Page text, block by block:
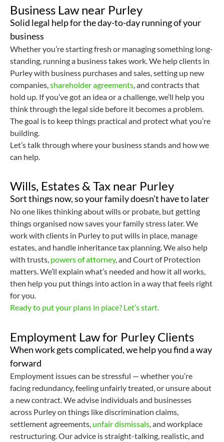
Business Law near Purley
Solid legal help for the day-to-day running of your
business
Whether you’re starting fresh or managing something long-
standing, running a business takes work. We help clients in
Purley with business purchases and sales, setting up new
companies,shareholder agreements, and contracts that
hold up. If you’ve got an idea or a challenge, we’ll help you
think through the legal side before it becomes a problem.
The goal is to keep things practical and protect what you’re
building.
Let’s talk through where your business stands and how we
can help.
Wills, Estates & Tax near Purley
Sort things now, so your family doesn’t have to later
No one likes thinking about wills or probate, but getting
things organised now saves your family stress later. We
work with clients in Purley to put wills in place, manage
estates, and handle inheritance tax planning. We also help
with trusts, powers of attorney, and Court of Protection
matters. We’ll explain what’s needed and how it all works,
then help you put things into action in a way that feels right
for you.
Ready to put your plans in place? Let’s start.
Employment Law for Purley Clients
When work gets complicated, we help you find a way
forward
Employment issues can be stressful — whether you’re
facing redundancy, feeling unfairly treated, or unsure about
a new contract. We advise individuals and businesses
across Purley on things like discrimination claims,
settlement agreements, unfair dismissals, and workplace
restructuring. Our advice is straight-talking, realistic, and